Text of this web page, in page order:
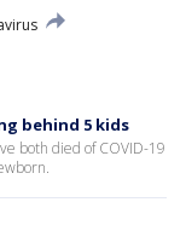
behind 5 kids
both died of COVID-19